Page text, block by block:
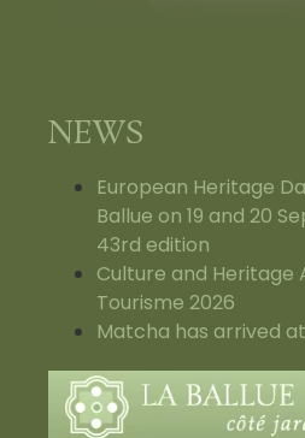
NEWS
European Heritage
Ballue on 19 and 20
43rd edition
Culture and Heritage
Tourisme 2026
Matcha has arrived